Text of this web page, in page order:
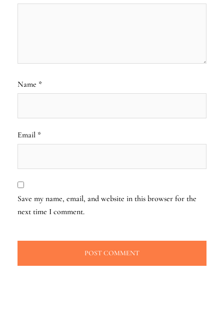
Name *
Email *
Save my name, email, and website in this browser for the
next time I comment.